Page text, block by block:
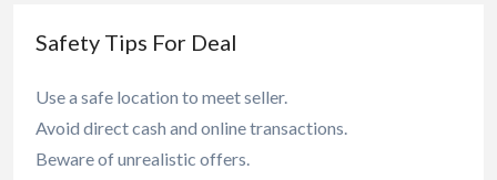
Safety Tips For Deal
Use a safe location to meet seller.
Avoid direct cash and online transactions.
Beware of unrealistic offers.